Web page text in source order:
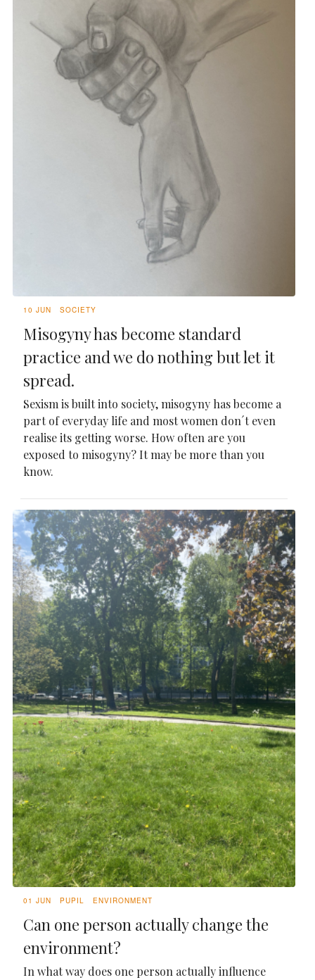
10 JUN SOCIETY
Misogyny has become standard
practice and we do nothing but let it
spread.
Sexism is built into society, misogyny has become a
part of everyday life and most women don´t even
realise its getting worse. How often are you
exposed to misogyny? It may be more than you
know.
01 JUN PUPIL ENVIRONMENT
Can one person actually change the
environment?
In what way does one person actually influence